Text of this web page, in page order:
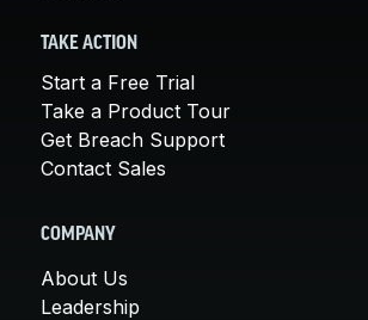
TAKE ACTION
Start a Free Trial
Take a Product Tour
Get Breach Support
Contact Sales
COMPANY
About Us
Leadership